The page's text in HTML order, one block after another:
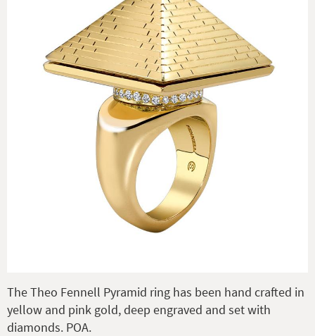
The Theo Fennell Pyramid ring has been hand crafted in
yellow and pink gold, deep engraved and set with
diamonds. POA.